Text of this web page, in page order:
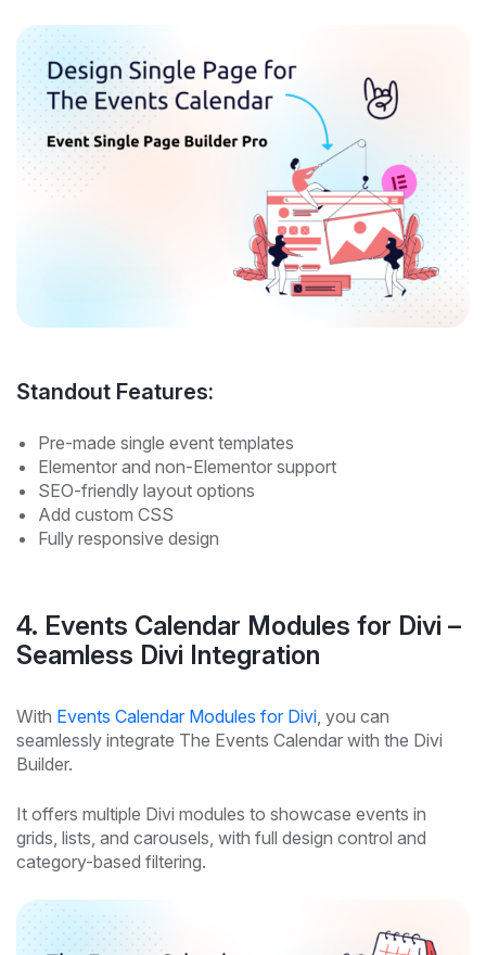
Standout Features:
Pre-made single event templates
Elementor and non-Elementor support
SEO-friendly layout options
Add custom CSS
Fully responsive design
4. Events Calendar Modules for Divi –
Seamless Divi Integration
With Events Calendar Modules for Divi , you can
seamlessly integrate The Events Calendar with the Divi
Builder.
It offers multiple Divi modules to showcase events in
grids, lists, and carousels, with full design control and
category-based filtering.